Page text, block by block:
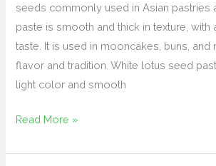
seeds commonly used in Asian pastries
paste is smooth and thick in texture, with
taste. It is used in mooncakes, buns,
flavor and tradition. White lotus seed
light color and smooth
Read More »